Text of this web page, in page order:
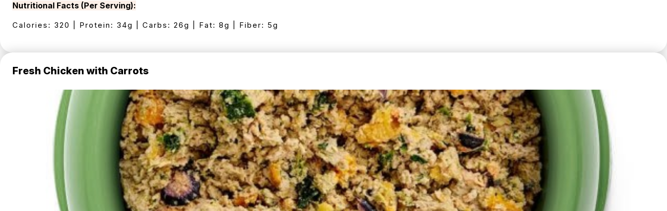
Nutritional Facts (Per Serving):
Calories: 320 | Protein: 34g | Carbs: 26g | Fat: 8g | Fiber: 5g
Fresh Chicken with Carrots